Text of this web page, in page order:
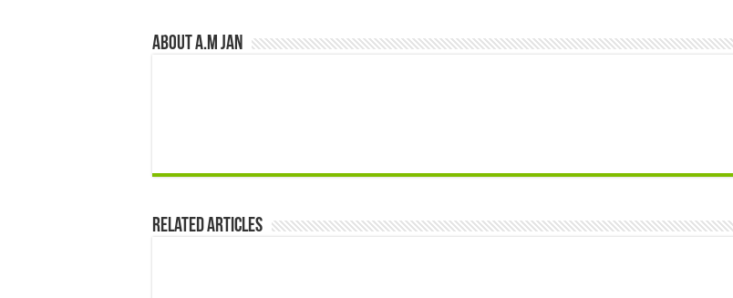
About A.M JAN
Related Articles